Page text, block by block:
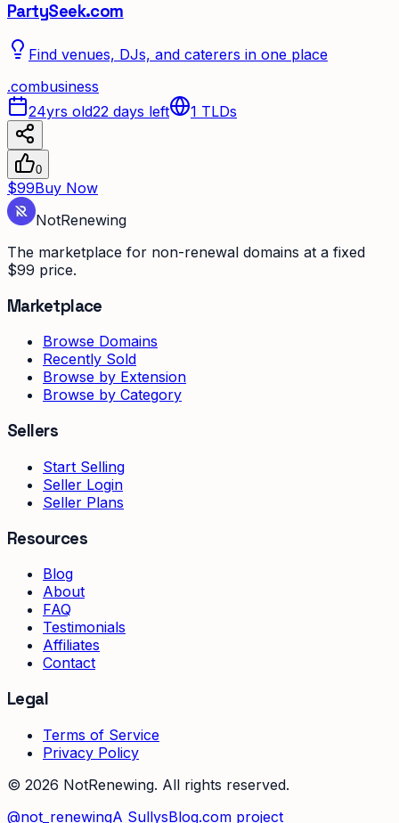
PartySeek.com
Find venues, DJs, and caterers in one place
.combusiness
24yrs old22 days left 1 TLDs
0
$99Buy Now
NotRenewing
The marketplace for non-renewal domains at a fixed
$99 price.
Marketplace
Browse Domains
Recently Sold
Browse by Extension
Browse by Category
Sellers
Start Selling
Seller Login
Seller Plans
Resources
Blog
About
FAQ
Testimonials
Affiliates
Contact
Legal
Terms of Service
Privacy Policy
© 2026 NotRenewing. All rights reserved.
@not_renewingA SullysBlog.com project